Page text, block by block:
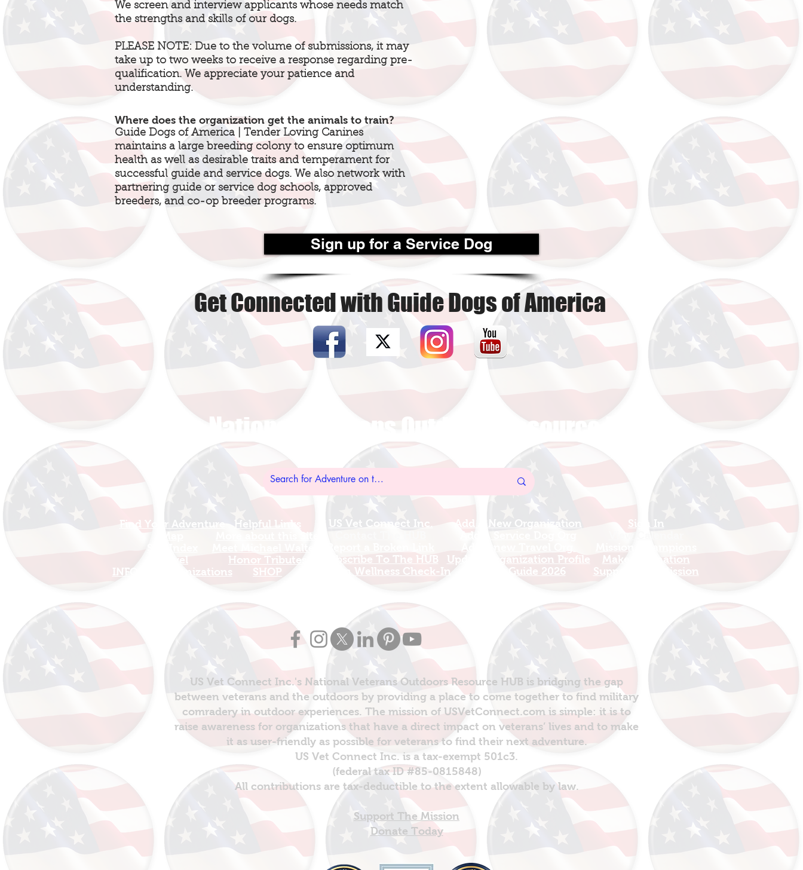
We screen and interview applicants whose needs match
the strengths and skills of our dogs.
PLEASE NOTE: Due to the volume of submissions, it may
take up to two weeks to receive a response regarding pre-
qualification. We appreciate your patience and
understanding.
Where does the organization get the animals to train?
Guide Dogs of America | Tender Loving Canines
maintains a large breeding colony to ensure optimum
health as well as desirable traits and temperament for
successful guide and service dogs. We also network with
partnering guide or service dog schools, approved
breeders, and co-op breeder programs.
Sign up for a Service Dog
Get Connected with Guide Dogs of America
The National Veterans Outdoors Resource HUB
Find Your Adventure
Travel
INFO For Organizations
Helpful Links
Meet Michael Walters
Honor Tributes
SHOP
Add A New Organization
Add a new Travel Org
Update Organization Profile
Grants Guide 2026
US Vet Connect Inc.
Subscribe To The HUB
​Veteran Wellness Check-In
Sign In
​Mission Champions
Make a Donation
Support The Mission
US Vet Connect Inc.'s National Veterans Outdoors Resource HUB is bridging the gap
between veterans and the outdoors by providing a place to come together to find military
comradery in outdoor experiences. The mission of USVetConnect.com is simple: it is to
raise awareness for organizations that have a direct impact on veterans’ lives and to make
it as user-friendly as possible for veterans to find their next adventure.
US Vet Connect Inc. is a tax-exempt 501c3.
(federal tax ID #85-0815848)
All contributions are tax-deductible to the extent allowable by law.
Support The Mission
Donate Today